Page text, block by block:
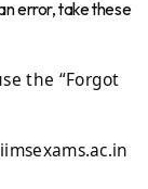
error, take these
the “Forgot